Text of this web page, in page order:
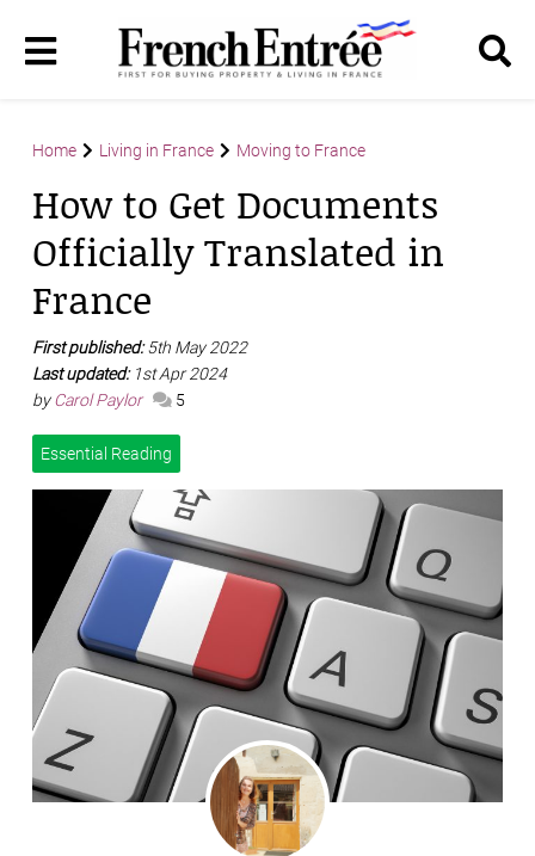
Home Living in France Moving to France
How to Get Documents
Officially Translated in
France
First published:5th May 2022
Last updated: 1st Apr 2024
byCarol Paylor 5
Essential Reading